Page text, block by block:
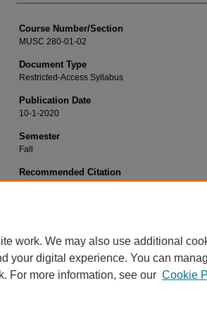
Course Number/Section
MUSC 280-01-02
Document Type
Restricted-Access Syllabus
Publication Date
10-1-2020
Semester
Fall
Recommended Citation
work. We may also use additional
your digital experience. You can
For more information, see our Cookie